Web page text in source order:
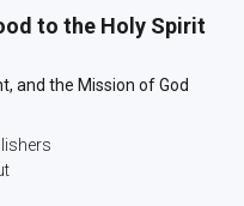
to the Holy Spirit
and the Mission of God